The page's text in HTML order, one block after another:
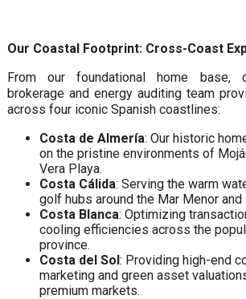
Our Coastal Footprint: Cross-Coast
From our foundational home base,
brokerage and energy auditing team
across four iconic Spanish coastlines:
Costa de Almería: Our historic
on the pristine environments of
Vera Playa.
Costa Cálida: Serving the warm
golf hubs around the Mar Menor
Costa Blanca: Optimizing
cooling efficiencies across the
province.
Costa del Sol: Providing high-end
marketing and green asset
premium markets.